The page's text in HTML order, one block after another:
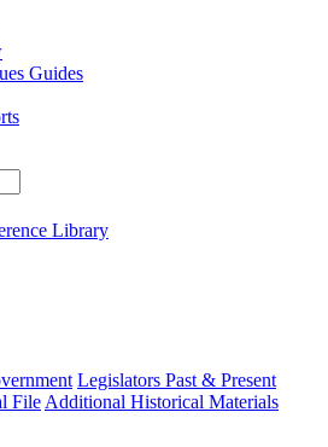
Guides
Library
Legislators Past & Present
File Additional Historical Materials